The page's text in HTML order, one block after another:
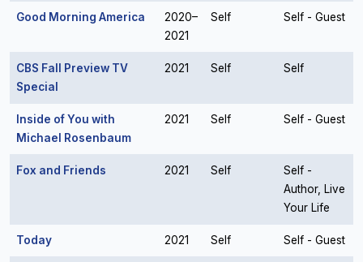
Good Morning America
2020–
2021
Self Self - Guest
CBS Fall Preview TV
Special
2021 Self Self
Inside of You with
Michael Rosenbaum
2021 Self Self - Guest
Fox and Friends 2021 Self
Self -
Author, Live
Your Life
Today 2021 Self Self - Guest